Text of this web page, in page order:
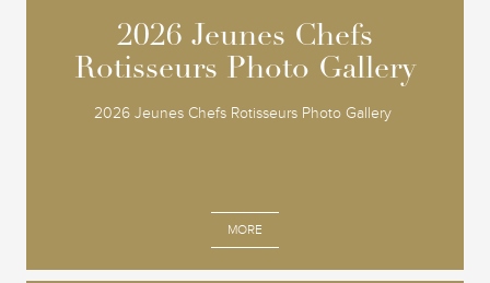
2026 Jeunes Chefs
Rotisseurs Photo Gallery
2026 Jeunes Chefs Rotisseurs Photo Gallery
MORE
2026 Jeunes Chefs
Rotisseurs Photo Gallery